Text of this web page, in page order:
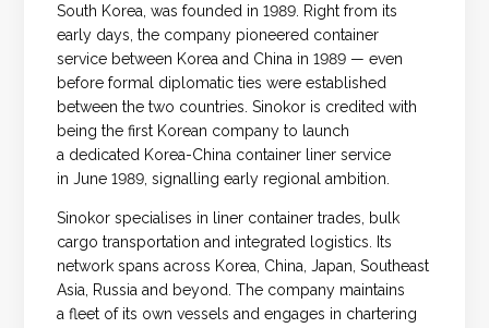
South Korea, was founded in 1989. Right from its
early days, the company pioneered container
service between Korea and China in 1989 — even
before formal diplomatic ties were established
between the two countries. Sinokor is credited with
being the first Korean company to launch
a dedicated Korea-China container liner service
in June 1989, signalling early regional ambition.
Sinokor specialises in liner container trades, bulk
cargo transportation and integrated logistics. Its
network spans across Korea, China, Japan, Southeast
Asia, Russia and beyond. The company maintains
a fleet of its own vessels and engages in chartering